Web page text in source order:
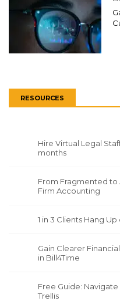
RESOURCES
Hire Virtual Legal
months
From Fragmented to
Firm Accounting
1 in 3 Clients Hang
Gain Clearer
in Bill4Time
Free Guide:
Trellis